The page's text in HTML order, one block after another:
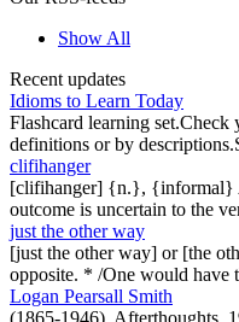
Show All
Recent updates
Idioms to Learn Today
Flashcard learning
definitions or by
clifihanger
[clifihanger] {n.}, {informal}
outcome is uncertain to the
just the other way
[just the other way] or [the
opposite. * /One would
Logan Pearsall Smith
(1865-1946), Afterthoughts,